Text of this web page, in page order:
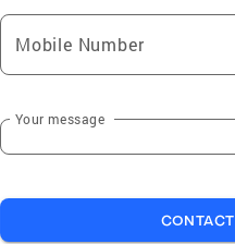
Mobile Number
Your message
CONTACT